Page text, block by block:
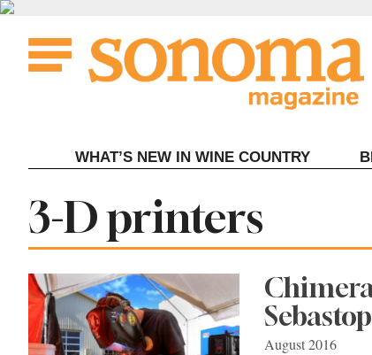
Skip
content
WHAT’S NEW IN WINE COUNTRY
Tag:
3-D printers
August 2016